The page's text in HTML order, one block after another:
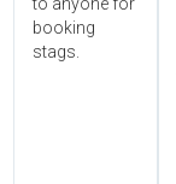
booking
stags.